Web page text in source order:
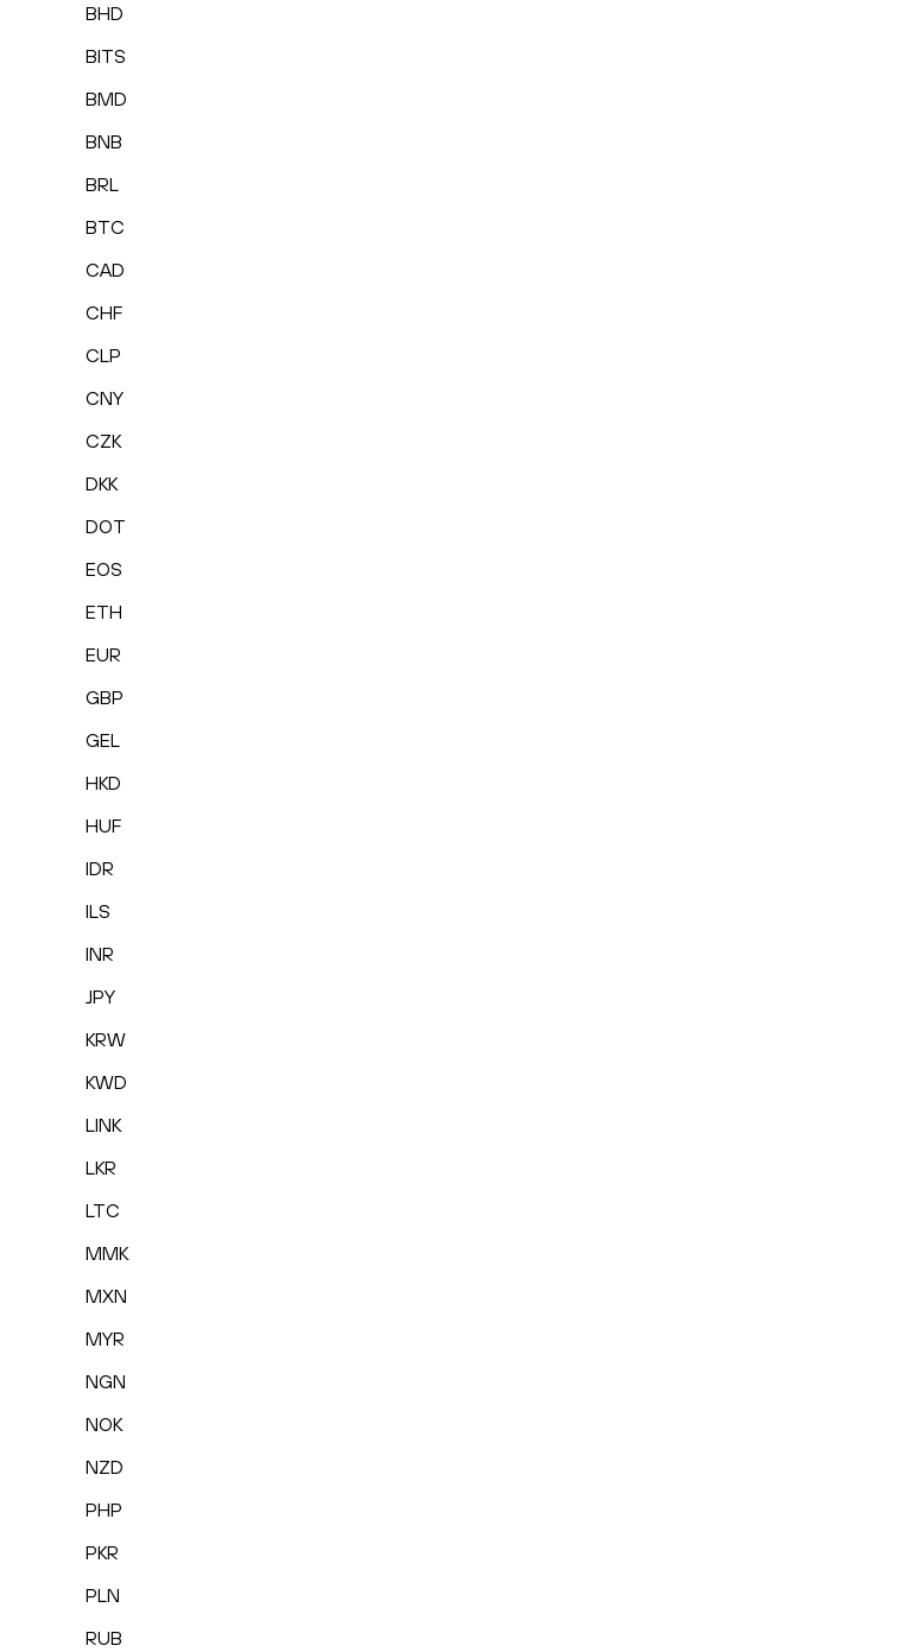
BHD
BITS
BMD
BNB
BRL
BTC
CAD
CHF
CLP
CNY
CZK
DKK
DOT
EOS
ETH
EUR
GBP
GEL
HKD
HUF
IDR
ILS
INR
JPY
KRW
KWD
LINK
LKR
LTC
MMK
MXN
MYR
NGN
NOK
NZD
PHP
PKR
PLN
RUB